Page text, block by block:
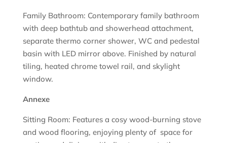
Family Bathroom: Contemporary family bathroom
with deep bathtub and showerhead attachment,
separate thermo corner shower, WC and pedestal
basin with LED mirror above. Finished by natural
tiling, heated chrome towel rail, and skylight
window.
Annexe
Sitting Room: Features a cosy wood-burning stove
and wood flooring, enjoying plenty of space for